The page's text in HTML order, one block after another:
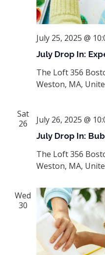
July Drop In:
July 25, 2025 @
The Loft356
Weston, MA,
Sat
26
July Drop In:
July 26, 2025 @
The Loft356
Weston, MA,
Wed
30